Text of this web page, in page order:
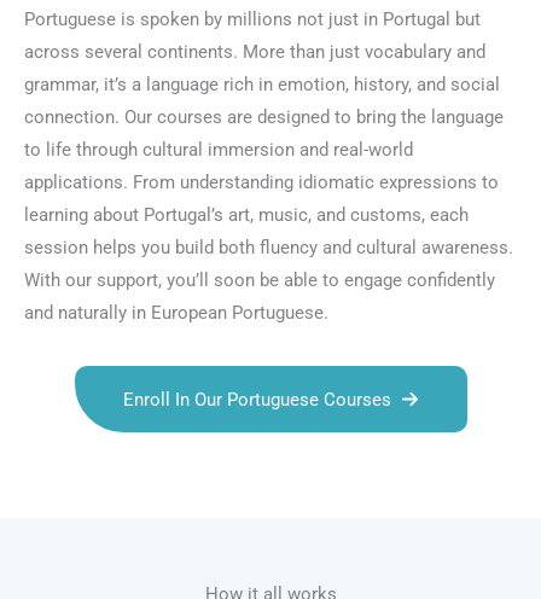
Portuguese is spoken by millions not just in Portugal but
across several continents. More than just vocabulary and
grammar, it’s a language rich in emotion, history, and social
connection. Our courses are designed to bring the language
to life through cultural immersion and real-world
applications. From understanding idiomatic expressions to
learning about Portugal’s art, music, and customs, each
session helps you build both fluency and cultural awareness.
With our support, you’ll soon be able to engage confidently
and naturally in European Portuguese.
Enroll In Our Portuguese Courses
How it all works